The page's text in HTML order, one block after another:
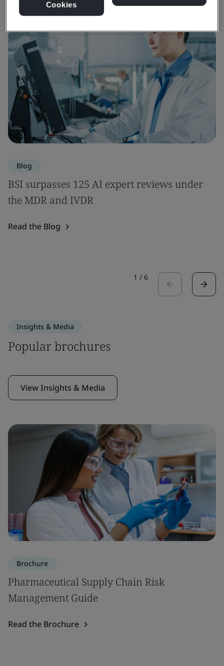
Blog
BSI surpasses 125 AI expert reviews under
the MDR and IVDR
Read the Blog
1 / 6
Insights & Media
Popular brochures
View Insights & Media
Brochure
Pharmaceutical Supply Chain Risk
Management Guide
Read the Brochure
Cookies